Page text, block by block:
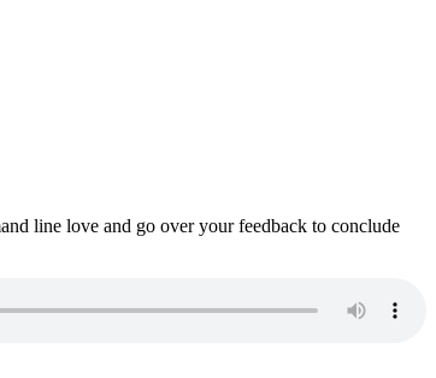
line love and go over your feedback to conclude